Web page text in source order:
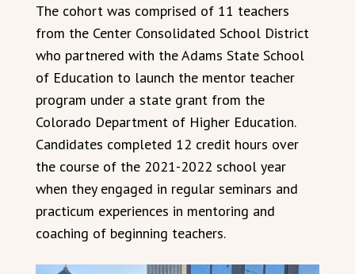
The cohort was comprised of 11 teachers
from the Center Consolidated School District
who partnered with the Adams State School
of Education to launch the mentor teacher
program under a state grant from the
Colorado Department of Higher Education.
Candidates completed 12 credit hours over
the course of the 2021-2022 school year
when they engaged in regular seminars and
practicum experiences in mentoring and
coaching of beginning teachers.